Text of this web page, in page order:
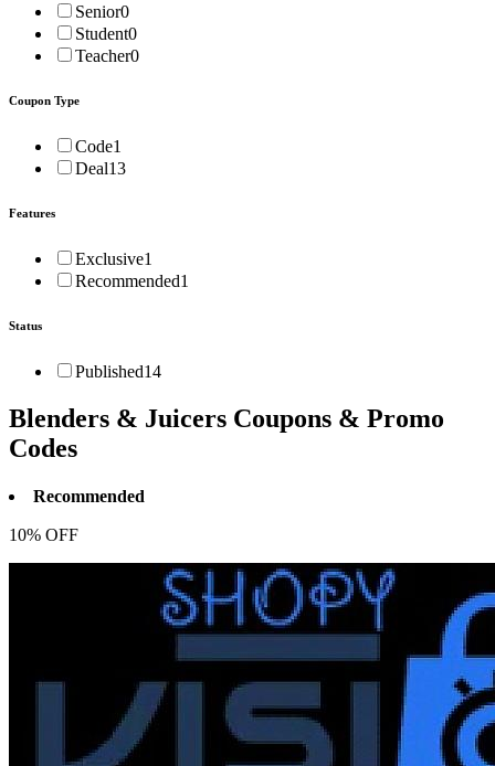
Senior0
Student0
Teacher0
Coupon Type
Code1
Deal13
Features
Exclusive1
Recommended1
Status
Published14
Blenders & Juicers Coupons & Promo
Codes
Recommended
10% OFF